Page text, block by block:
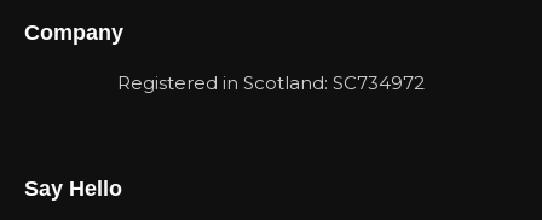
Company
Registered in Scotland: SC734972
Say Hello